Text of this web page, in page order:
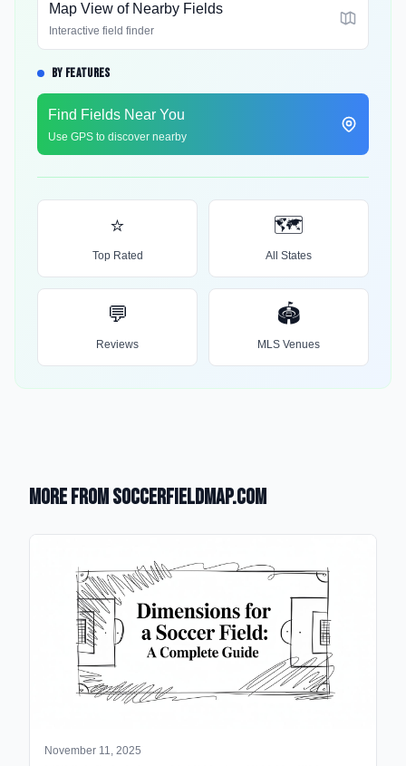
Map View of Nearby Fields
Interactive field finder
BY FEATURES
Find Fields Near You
Use GPS to discover nearby
⭐
Top Rated
🗺️
All States
💬
Reviews
🏟️
MLS Venues
More from SoccerFieldMap.com
November 11, 2025